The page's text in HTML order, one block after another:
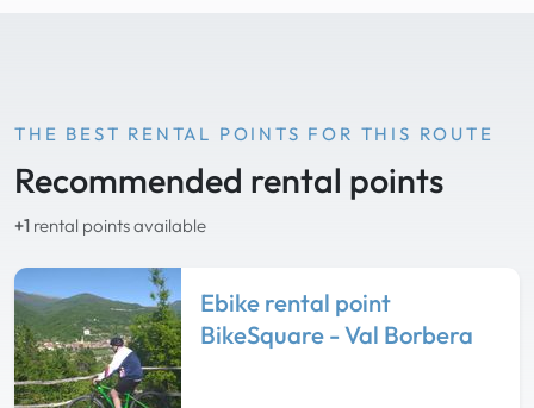
THE BEST RENTAL POINTS FOR THIS ROUTE
Recommended rental points
+1 rental points available
Ebike rental point
BikeSquare - Val Borbera